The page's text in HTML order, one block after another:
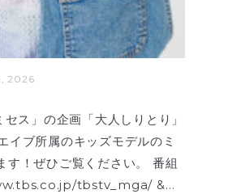
2026
ス」の企画「大人しりとり」
イブ所属のキッズモデルのミ
す！ぜひご覧ください。 番組
tbstv_mga/ &…